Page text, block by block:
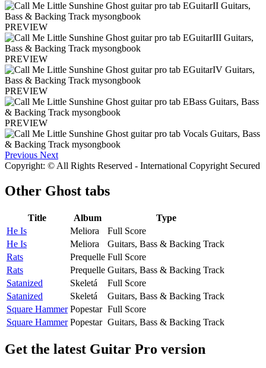
PREVIEW
PREVIEW
PREVIEW
PREVIEW
Previous Next
Copyright: © All Rights Reserved - International Copyright Secured
Other Ghost tabs
Title Album
Type
He Is
Meliora
Full Score
He Is
Meliora
Guitars, Bass & Backing Track
Rats
Prequelle Full Score
Rats
Prequelle Guitars, Bass & Backing Track
Satanized
Skeletá
Full Score
Satanized
Skeletá
Guitars, Bass & Backing Track
Square Hammer Popestar Full Score
Square Hammer Popestar Guitars, Bass & Backing Track
Get the latest Guitar Pro version